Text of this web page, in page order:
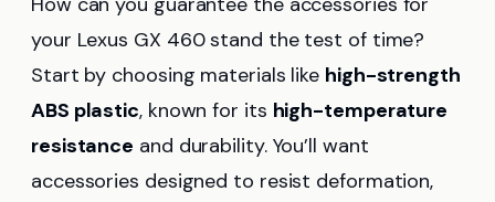
your Lexus GX 460 stand the test of time?
Start by choosing materials like high-strength
ABS plastic, known for its high-temperature
resistance and durability. You’ll want
accessories designed to resist deformation,